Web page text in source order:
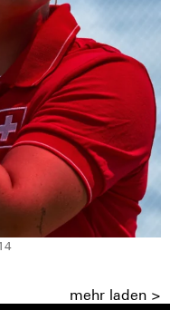
mehr laden >